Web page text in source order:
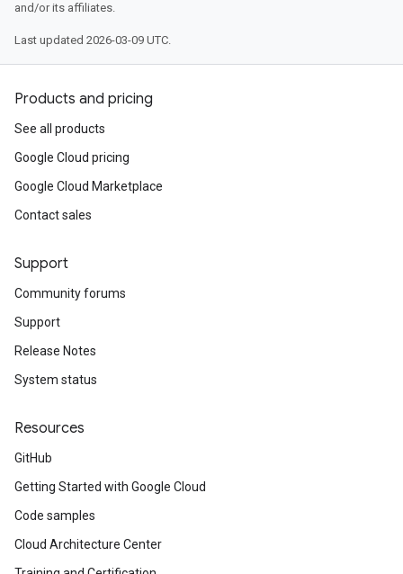
and/or its affiliates.
Last updated 2026-03-09 UTC.
Products and pricing
See all products
Google Cloud pricing
Google Cloud Marketplace
Contact sales
Support
Community forums
Support
Release Notes
System status
Resources
GitHub
Getting Started with Google Cloud
Code samples
Cloud Architecture Center